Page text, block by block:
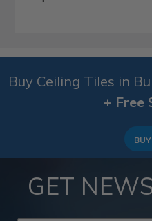
Buy Ceiling Tiles in
+ Free
GET